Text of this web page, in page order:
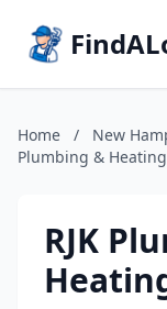
Home / New
Plumbing & Heating
RJK